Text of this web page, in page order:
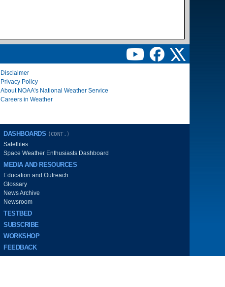
Disclaimer
Privacy Policy
About NOAA's National Weather Service
Careers in Weather
DASHBOARDS (CONT.)
Satellites
Space Weather Enthusiasts Dashboard
MEDIA AND RESOURCES
Education and Outreach
Glossary
News Archive
Newsroom
TESTBED
SUBSCRIBE
WORKSHOP
FEEDBACK